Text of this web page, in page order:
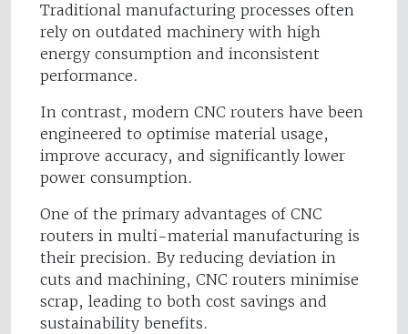
Traditional manufacturing processes often
rely on outdated machinery with high
energy consumption and inconsistent
performance.
In contrast, modern CNC routers have been
engineered to optimise material usage,
improve accuracy, and significantly lower
power consumption.
One of the primary advantages of CNC
routers in multi-material manufacturing is
their precision. By reducing deviation in
cuts and machining, CNC routers minimise
scrap, leading to both cost savings and
sustainability benefits.